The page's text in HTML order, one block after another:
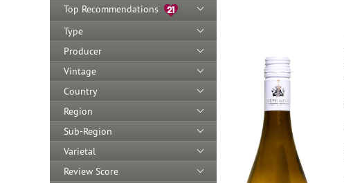
Top Recommendations
Type
Producer
Vintage
Country
Region
Sub-Region
Varietal
Review Score